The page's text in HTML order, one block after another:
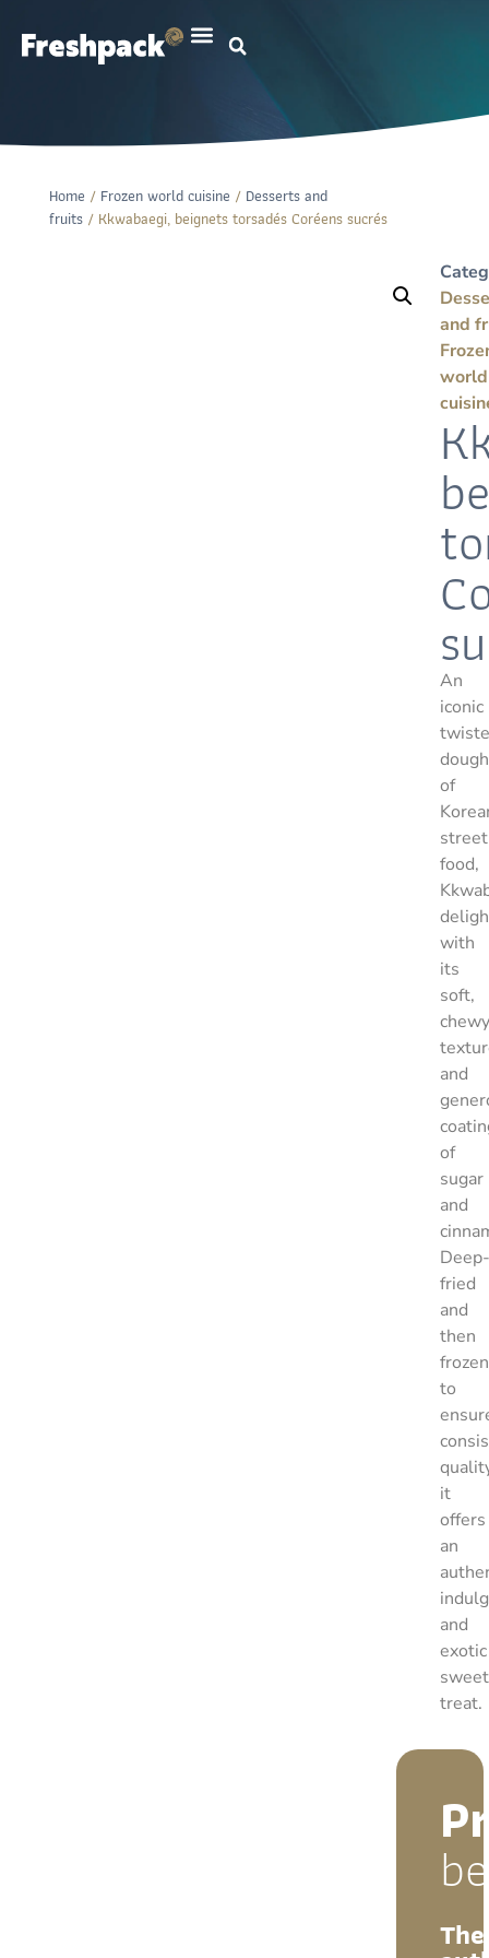
Home / Frozen world cuisine / Desserts and
fruits / Kkwabaegi, beignets torsadés Coréens sucrés
and
world
An
iconic
of
street
food,
with
its
soft,
chewy
and
of
sugar
and
Deep-
fried
and
then
frozen
to
it
offers
an
and
exotic
sweet
treat.
The